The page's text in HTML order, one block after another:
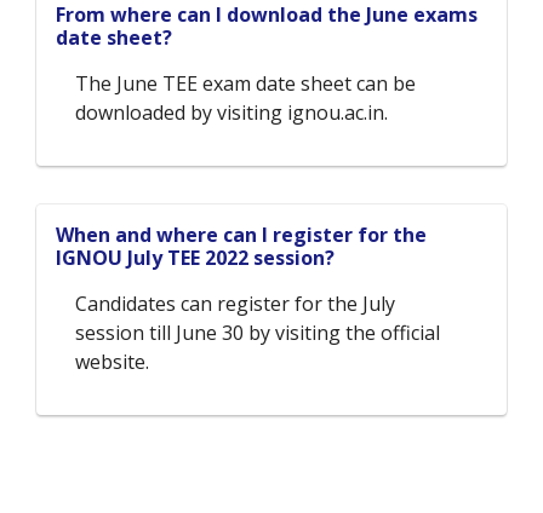
From where can I download the June exams
date sheet?
The June TEE exam date sheet can be
downloaded by visiting ignou.ac.in.
When and where can I register for the
IGNOU July TEE 2022 session?
Candidates can register for the July
session till June 30 by visiting the official
website.